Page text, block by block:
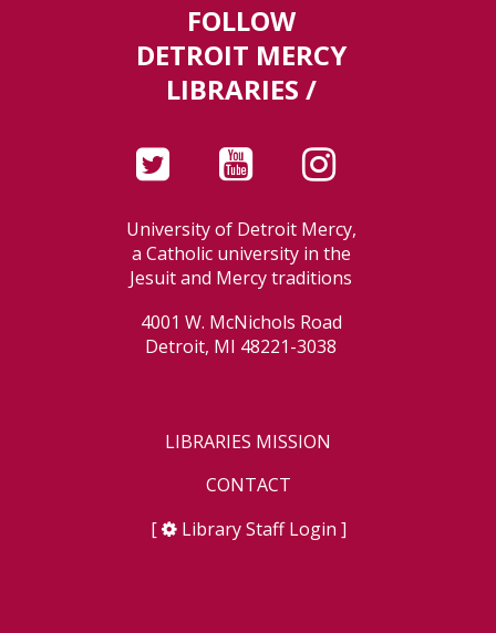
FOLLOW
DETROIT MERCY
LIBRARIES /
University of Detroit Mercy,
a Catholic university in the
Jesuit and Mercy traditions
4001 W. McNichols Road
Detroit, MI 48221-3038
LIBRARIES MISSION
CONTACT
[
Library Staff Login ]